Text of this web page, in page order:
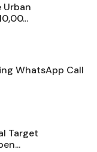
Urban
WhatsApp Call
Target